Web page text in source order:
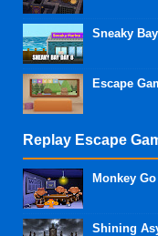
Sneaky
Escape
Replay Escape
Monkey
Shining